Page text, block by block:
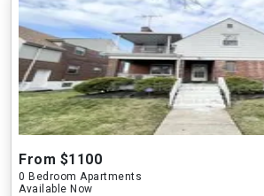
From $1100
0 Bedroom Apartments
Available Now